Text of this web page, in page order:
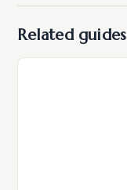
Related guides